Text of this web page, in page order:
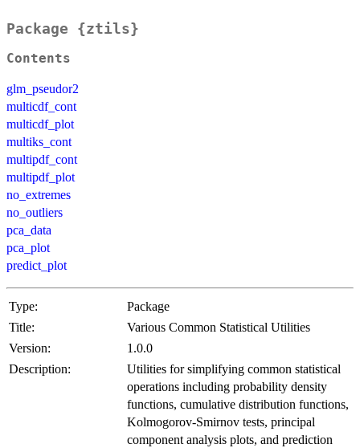
Package {ztils}
Contents
glm_pseudor2
multicdf_cont
multicdf_plot
multiks_cont
multipdf_cont
multipdf_plot
no_extremes
no_outliers
pca_data
pca_plot
predict_plot
Type:
Package
Title:
Various Common Statistical Utilities
Version:
1.0.0
Description:
Utilities for simplifying common statistical
operations including probability density
functions, cumulative distribution functions,
Kolmogorov-Smirnov tests, principal
component analysis plots, and prediction